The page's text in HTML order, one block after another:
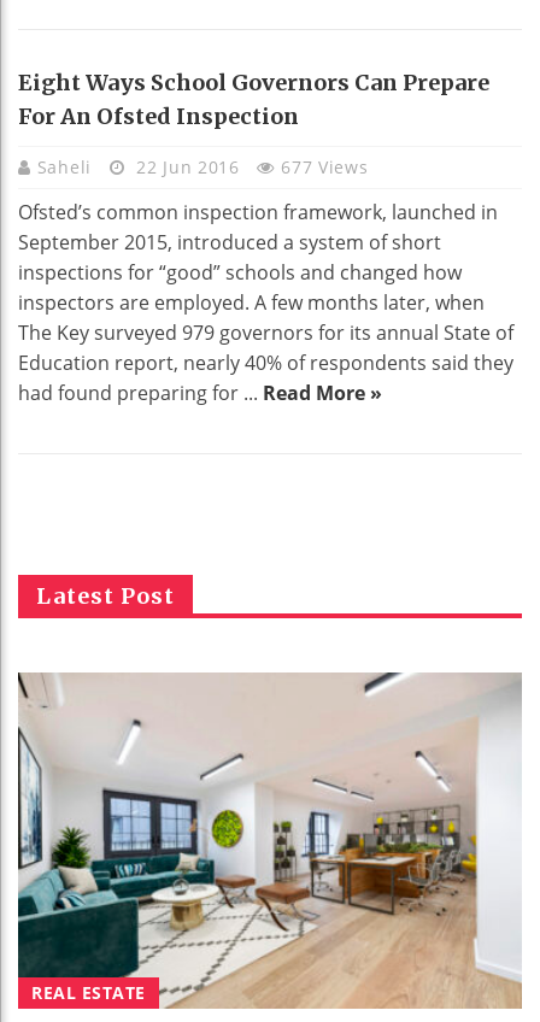
Eight Ways School Governors Can Prepare
For An Ofsted Inspection
Saheli 22 Jun 2016 677 Views
Ofsted’s common inspection framework, launched in
September 2015, introduced a system of short
inspections for “good” schools and changed how
inspectors are employed. A few months later, when
The Key surveyed 979 governors for its annual State of
Education report, nearly 40% of respondents said they
had found preparing for ... Read More »
Latest Post
REAL ESTATE